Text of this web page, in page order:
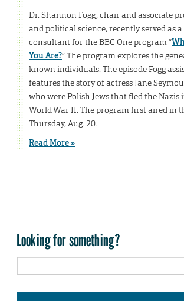
Dr. Shannon Fogg, chair and associate
and political science, recently served as
consultant for the BBC One program “
You Are?” The program explores the
known individuals. The episode Fogg
features the story of actress Jane
who were Polish Jews that fled the Nazis
World War II. The program first aired in
Thursday, Aug. 20.
Read More »
Looking for something?